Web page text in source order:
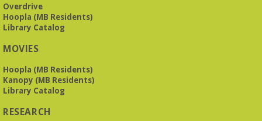
group. As of June 2026, we will meet at the LJCC on Montclair
REGISTER
Beginner American Sign Language (ASL) Classes
Overdrive
Hoopla (MB Residents)
Library Catalog
MOVIES
Hoopla (MB Residents)
Kanopy (MB Residents)
Library Catalog
RESEARCH